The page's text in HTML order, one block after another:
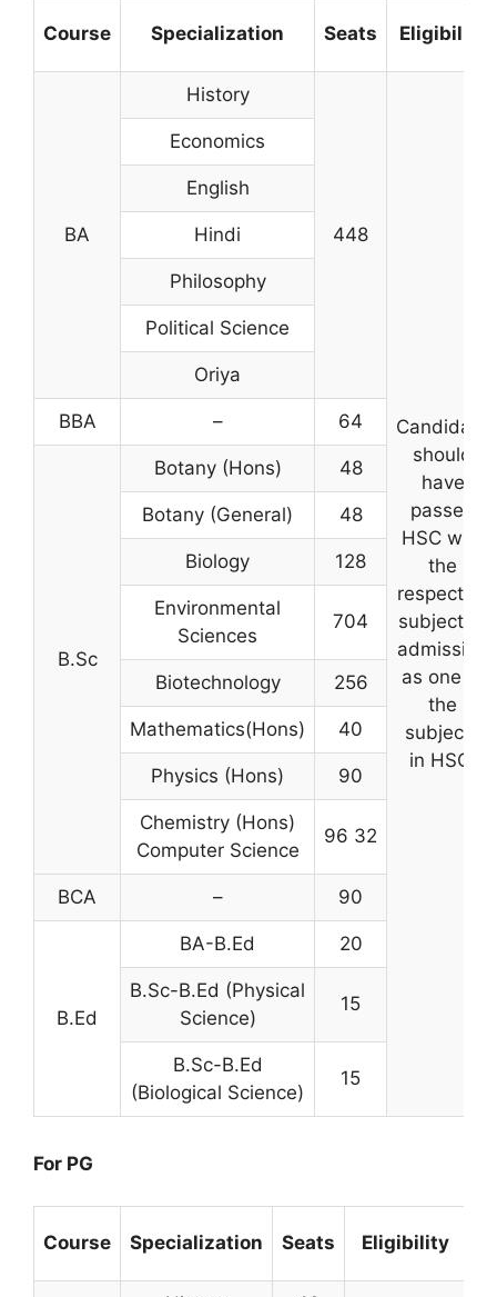
Course Specialization Seats Eligibility
BA
History
448
Candidate
should
have
passed
HSC with
the
respective
subject of
admission
as one of
the
subjects
in HSC.
Economics
English
Hindi
Philosophy
Political Science
Oriya
BBA – 64
B.Sc
Botany (Hons) 48
Botany (General) 48
Biology 128
Environmental
Sciences
704
Biotechnology 256
Mathematics(Hons) 40
Physics (Hons) 90
Chemistry (Hons)
Computer Science
96 32
BCA – 90
B.Ed
BA-B.Ed 20
B.Sc-B.Ed (Physical
Science)
15
B.Sc-B.Ed
(Biological Science)
15
For PG
Course Specialization Seats Eligibility